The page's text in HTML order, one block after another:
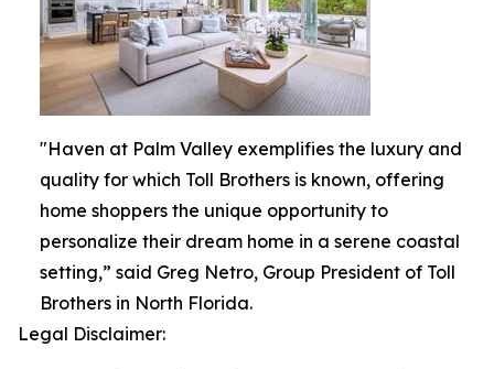
"Haven at Palm Valley exemplifies the luxury and
quality for which Toll Brothers is known, offering
home shoppers the unique opportunity to
personalize their dream home in a serene coastal
setting,” said Greg Netro, Group President of Toll
Brothers in North Florida.
Legal Disclaimer: